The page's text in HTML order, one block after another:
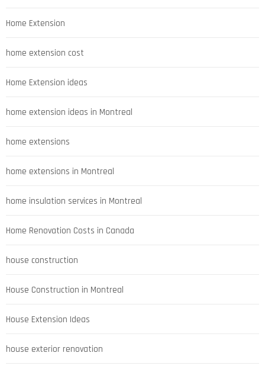
Home Extension
home extension cost
Home Extension ideas
home extension ideas in Montreal
home extensions
home extensions in Montreal
home insulation services in Montreal
Home Renovation Costs in Canada
house construction
House Construction in Montreal
House Extension Ideas
house exterior renovation